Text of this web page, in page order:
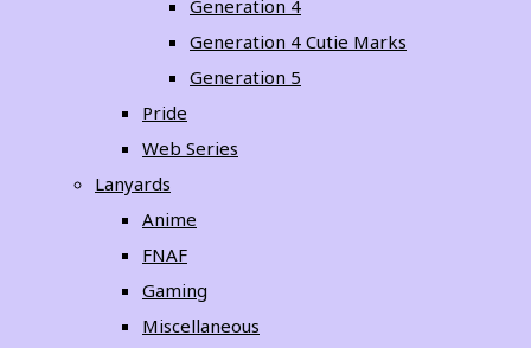
Generation 4
Generation 4 Cutie Marks
Generation 5
Pride
Web Series
Lanyards
Anime
FNAF
Gaming
Miscellaneous